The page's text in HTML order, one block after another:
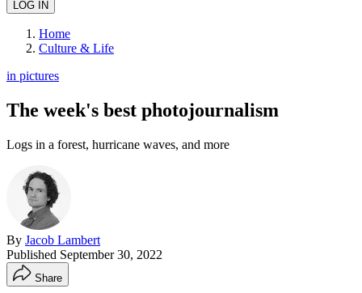
Home
Culture & Life
in pictures
The week's best photojournalism
Logs in a forest, hurricane waves, and more
By Jacob Lambert
Published September 30, 2022
Share